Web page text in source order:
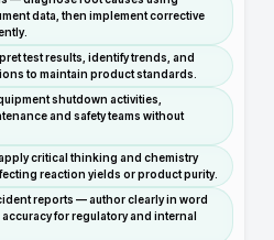
data, then implement corrective
test results, identify trends, and
to maintain product standards.
shutdown activities,
and safety teams without
critical thinking and chemistry
reaction yields or product purity.
reports — author clearly in word
for regulatory and internal